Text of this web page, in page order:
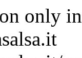
only